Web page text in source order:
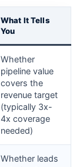
What It Tells
You
Whether
pipeline value
covers the
revenue target
(typically 3x-
4x coverage
needed)
Whether leads